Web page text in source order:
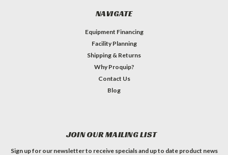
NAVIGATE
Equipment Financing
Facility Planning
Shipping & Returns
Why Proquip?
Contact Us
Blog
JOIN OUR MAILING LIST
Sign up for our newsletter to receive specials and up to date product news